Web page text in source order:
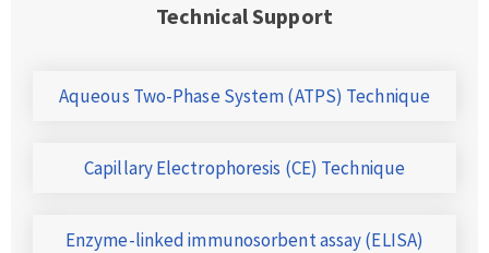
Technical Support
Aqueous Two-Phase System (ATPS) Technique
Capillary Electrophoresis (CE) Technique
Enzyme-linked immunosorbent assay (ELISA)